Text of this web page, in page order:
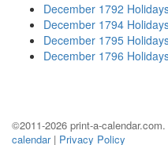
December 1792
December 1794
December 1795
December 1796
©2011-2026 print-a-
calendar| Privacy Policy